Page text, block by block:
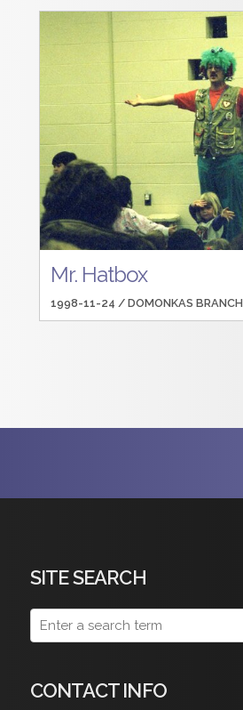
Mr. Hatbox
1998-11-24 /DOMONKAS BRANCH
SITE SEARCH
CONTACT INFO